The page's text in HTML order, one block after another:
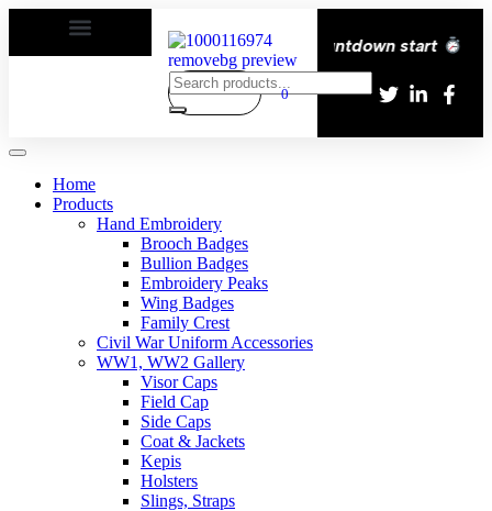
All over the eroupe | Times countdown start
0
Home
Products
Hand Embroidery
Brooch Badges
Bullion Badges
Embroidery Peaks
Wing Badges
Family Crest
Civil War Uniform Accessories
WW1, WW2 Gallery
Visor Caps
Field Cap
Side Caps
Coat & Jackets
Kepis
Holsters
Slings, Straps